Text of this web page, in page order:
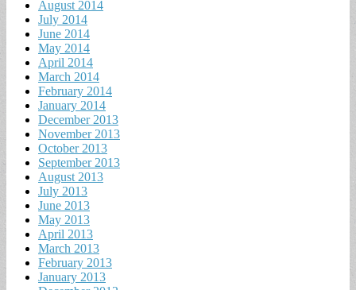
August 2014
July 2014
June 2014
May 2014
April 2014
March 2014
February 2014
January 2014
December 2013
November 2013
October 2013
September 2013
August 2013
July 2013
June 2013
May 2013
April 2013
March 2013
February 2013
January 2013